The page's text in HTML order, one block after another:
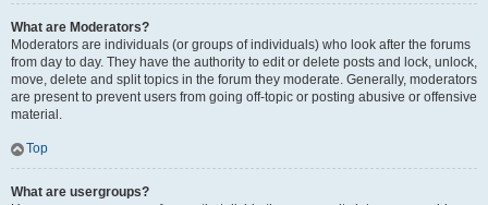
What are Moderators?
Moderators are individuals (or groups of individuals) who look after the forums
from day to day. They have the authority to edit or delete posts and lock, unlock,
move, delete and split topics in the forum they moderate. Generally, moderators
are present to prevent users from going off-topic or posting abusive or offensive
material.
Top
What are usergroups?